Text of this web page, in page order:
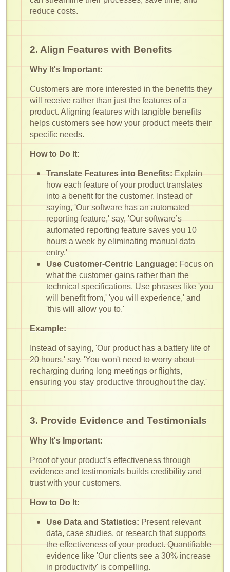
reduce costs.
2. Align Features with Benefits
Why It's Important:
Customers are more interested in the benefits they
will receive rather than just the features of a
product. Aligning features with tangible benefits
helps customers see how your product meets their
specific needs.
How to Do It:
Translate Features into Benefits: Explain
how each feature of your product translates
into a benefit for the customer. Instead of
saying, 'Our software has an automated
reporting feature,' say, 'Our software’s
automated reporting feature saves you 10
hours a week by eliminating manual data
entry.'
Use Customer-Centric Language: Focus on
what the customer gains rather than the
technical specifications. Use phrases like 'you
will benefit from,' 'you will experience,' and
'this will allow you to.'
Example:
Instead of saying, 'Our product has a battery life of
20 hours,' say, 'You won't need to worry about
recharging during long meetings or flights,
ensuring you stay productive throughout the day.'
3. Provide Evidence and Testimonials
Why It's Important:
Proof of your product’s effectiveness through
evidence and testimonials builds credibility and
trust with your customers.
How to Do It:
Use Data and Statistics: Present relevant
data, case studies, or research that supports
the effectiveness of your product. Quantifiable
evidence like 'Our clients see a 30% increase
in productivity' is compelling.